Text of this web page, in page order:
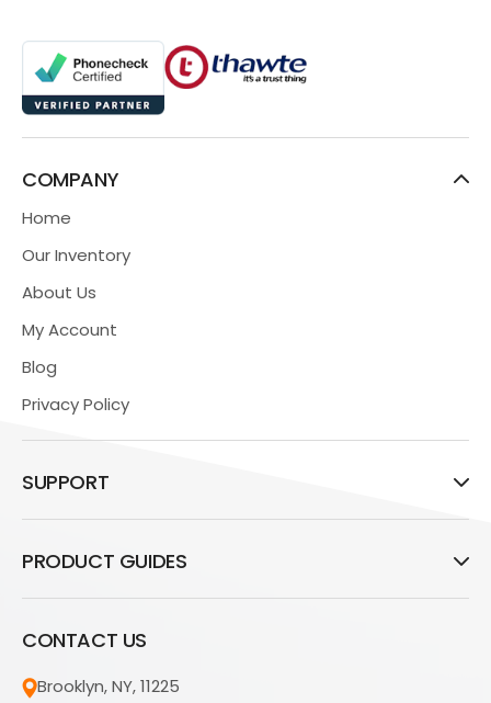
COMPANY
Home
Our Inventory
About Us
My Account
Blog
Privacy Policy
SUPPORT
PRODUCT GUIDES
CONTACT US
Brooklyn, NY, 11225